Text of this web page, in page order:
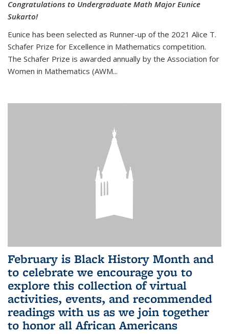
Congratulations to Undergraduate Math Major Eunice
Sukarto!
Eunice has been selected as Runner-up of the 2021 Alice T.
Schafer Prize for Excellence in Mathematics competition.
The Schafer Prize is awarded annually by the Association for
Women in Mathematics (AWM...
February is Black History Month and
to celebrate we encourage you to
explore this collection of virtual
activities, events, and recommended
readings with us as we join together
to honor all African Americans